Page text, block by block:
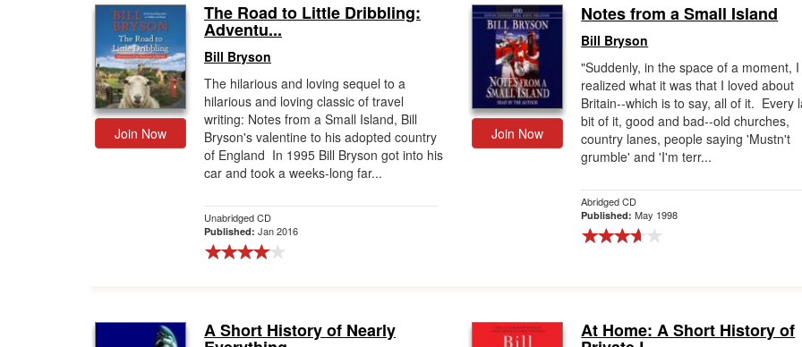
Join Now
The Road to Little Dribbling:
Adventu...
Bill Bryson
The hilarious and loving sequel to a
hilarious and loving classic of travel
writing: Notes from a Small Island, Bill
Bryson's valentine to his adopted country
of England In 1995 Bill Bryson got into his
car and took a weeks-long far...
Unabridged CD
Published: Jan 2016
Join Now
Notes from a Small Island
Bill Bryson
"Suddenly, in the space of a moment, I
realized what it was that I loved about
Britain--which is to say, all of it. Every
bit of it, good and bad--old churches,
country lanes, people saying 'Mustn't
grumble' and 'I'm terr...
Abridged CD
Published:May 1998
A Short History of Nearly At Home: A Short History of